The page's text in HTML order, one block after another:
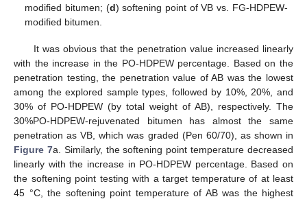
modified bitumen; (d) softening point of VB vs. FG-HDPEW-
modified bitumen.
It was obvious that the penetration value increased linearly
with the increase in the PO-HDPEW percentage. Based on the
penetration testing, the penetration value of AB was the lowest
among the explored sample types, followed by 10%, 20%, and
30% of PO-HDPEW (by total weight of AB), respectively. The
30%PO-HDPEW-rejuvenated bitumen has almost the same
penetration as VB, which was graded (Pen 60/70), as shown in
Figure 7a. Similarly, the softening point temperature decreased
linearly with the increase in PO-HDPEW percentage. Based on
the softening point testing with a target temperature of at least
45 °C, the softening point temperature of AB was the highest